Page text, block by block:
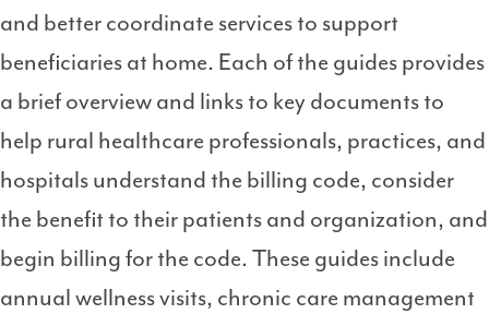
and better coordinate services to support
beneficiaries at home. Each of the guides provides
a brief overview and links to key documents to
help rural healthcare professionals, practices, and
hospitals understand the billing code, consider
the benefit to their patients and organization, and
begin billing for the code. These guides include
annual wellness visits, chronic care management